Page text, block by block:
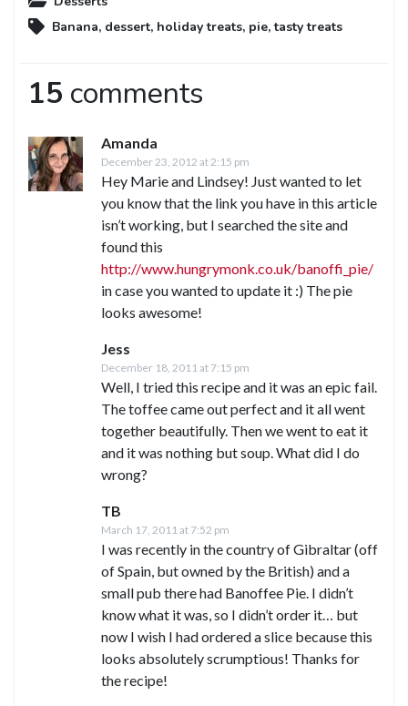
Banana, dessert, holiday treats, pie,tasty treats
15 comments
Amanda
December 23, 2012 at 2:15 pm
Hey Marie and Lindsey! Just wanted to let
you know that the link you have in this article
isn’t working, but I searched the site and
found this
http://www.hungrymonk.co.uk/banoffi_pie/
in case you wanted to update it :) The pie
looks awesome!
Jess
December 18, 2011 at 7:15 pm
Well, I tried this recipe and it was an epic fail.
The toffee came out perfect and it all went
together beautifully. Then we went to eat it
and it was nothing but soup. What did I do
wrong?
TB
March 17, 2011 at 7:52 pm
I was recently in the country of Gibraltar (off
of Spain, but owned by the British) and a
small pub there had Banoffee Pie. I didn’t
know what it was, so I didn’t order it… but
now I wish I had ordered a slice because this
looks absolutely scrumptious! Thanks for
the recipe!